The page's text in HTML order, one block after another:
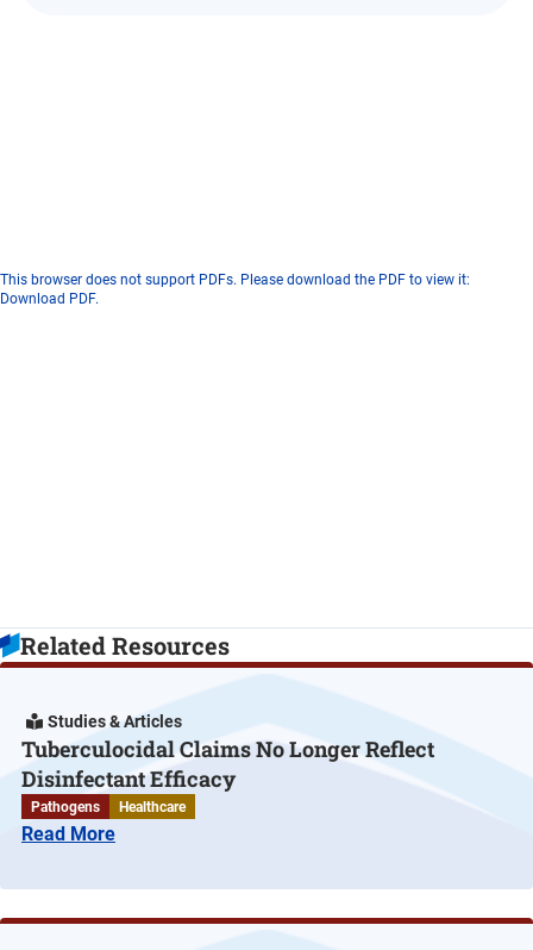
This browser does not support PDFs. Please download the PDF to view it:
Download PDF.
Related Resources
Studies & Articles
Tuberculocidal Claims No Longer Reflect
Disinfectant Efficacy
Pathogens Healthcare
Read More